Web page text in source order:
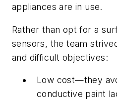
appliances are in use.
Rather than opt for a
sensors, the team
and difficult objectives:
Low cost—they
conductive paint